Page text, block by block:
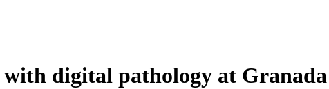
digital pathology at